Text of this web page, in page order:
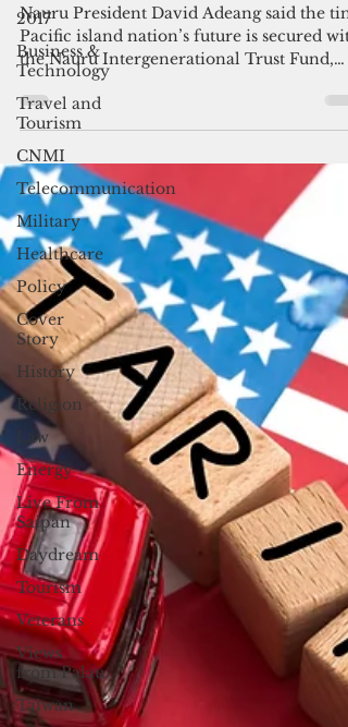
2017
Business &
Technology
Travel and
Tourism
CNMI
Telecommunication
Military
Healthcare
Policy
Cover
Story
History
Religion
Law
Energy
Live From
Saipan
Daydream
Tourism
Veterans
Views
from Palau
Taiwan
trust fund
Nauru President David Adeang said the
Pacific island nation’s future is secured
the Nauru Intergenerational Trust Fund,
which is currently inching toward a net